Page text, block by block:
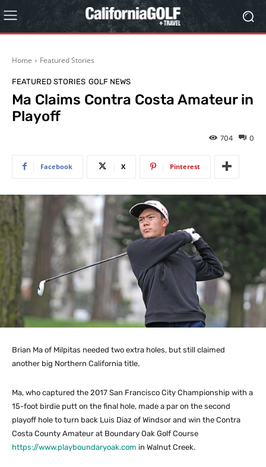
Home Featured Stories
FEATURED STORIES GOLF NEWS
Ma Claims Contra Costa Amateur in
Playoff
0
704
Facebook X Pinterest
Brian Ma of Milpitas needed two extra holes, but still claimed
another big Northern California title.
Ma, who captured the 2017 San Francisco City Championship with a
15-foot birdie putt on the final hole, made a par on the second
playoff hole to turn back Luis Diaz of Windsor and win the Contra
Costa County Amateur at Boundary Oak Golf Course
https://www.playboundaryoak.com in Walnut Creek.